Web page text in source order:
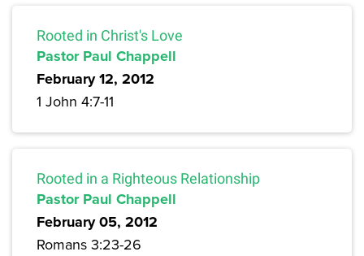
Rooted in Christ's Love
Pastor Paul Chappell
February 12, 2012
1 John 4:7-11
Rooted in a Righteous Relationship
Pastor Paul Chappell
February 05, 2012
Romans 3:23-26